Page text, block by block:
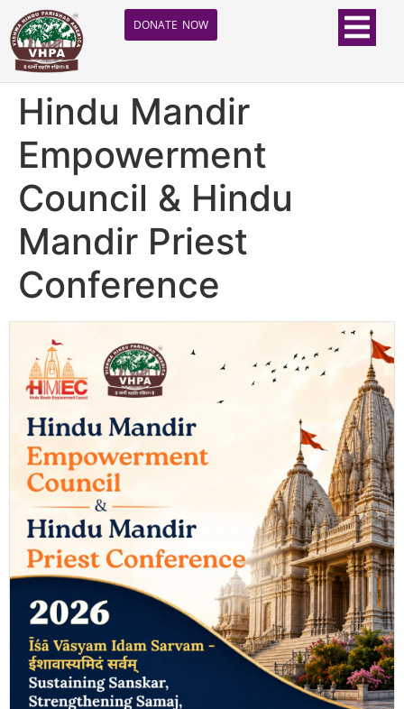
DONATE NOW
Hindu Mandir
Empowerment
Council & Hindu
Mandir Priest
Conference